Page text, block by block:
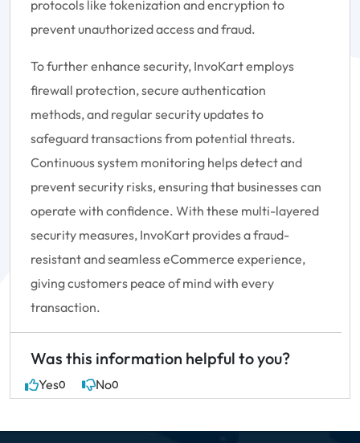
protocols like tokenization and encryption to
prevent unauthorized access and fraud.
To further enhance security, InvoKart employs
firewall protection, secure authentication
methods, and regular security updates to
safeguard transactions from potential threats.
Continuous system monitoring helps detect and
prevent security risks, ensuring that businesses can
operate with confidence. With these multi-layered
security measures, InvoKart provides a fraud-
resistant and seamless eCommerce experience,
giving customers peace of mind with every
transaction.
Was this information helpful to you?
Yes0 No0